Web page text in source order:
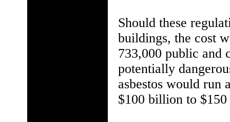
Should these
buildings, the cost
733,000 public and
potentially
asbestos would run
$100 billion to